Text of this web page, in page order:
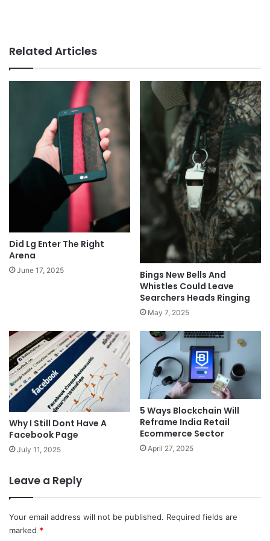
Related Articles
Did Lg Enter The Right
Arena
June 17, 2025
Bings New Bells And
Whistles Could Leave
Searchers Heads Ringing
May 7, 2025
Why I Still Dont Have A
Facebook Page
July 11, 2025
5 Ways Blockchain Will
Reframe India Retail
Ecommerce Sector
April 27, 2025
Leave a Reply
Your email address will not be published. Required fields are
marked *